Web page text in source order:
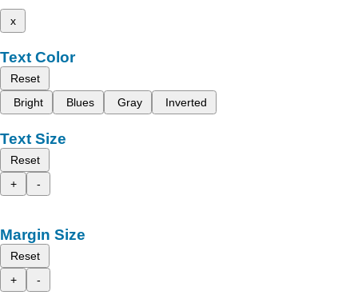
x
Text Color
Reset
Bright
Blues Gray Inverted
Text Size
Reset
+
-
Margin Size
Reset
+
-